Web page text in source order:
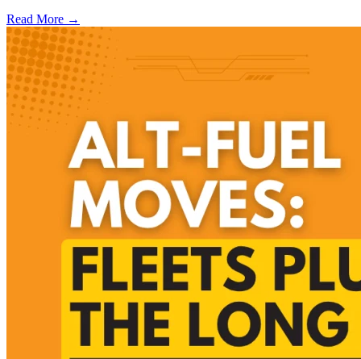
Read More →